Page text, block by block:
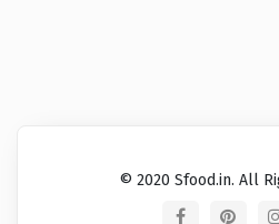
© 2020 Sfood.in. All